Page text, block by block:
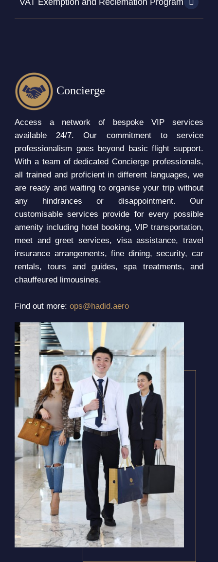
Concierge
Access a network of bespoke VIP services
available 24/7. Our commitment to service
professionalism goes beyond basic flight support.
With a team of dedicated Concierge professionals,
all trained and proficient in different languages, we
are ready and waiting to organise your trip without
any hindrances or disappointment. Our
customisable services provide for every possible
amenity including hotel booking, VIP transportation,
meet and greet services, visa assistance, travel
insurance arrangements, fine dining, security, car
rentals, tours and guides, spa treatments, and
chauffeured limousines.
Find out more: ops@hadid.aero